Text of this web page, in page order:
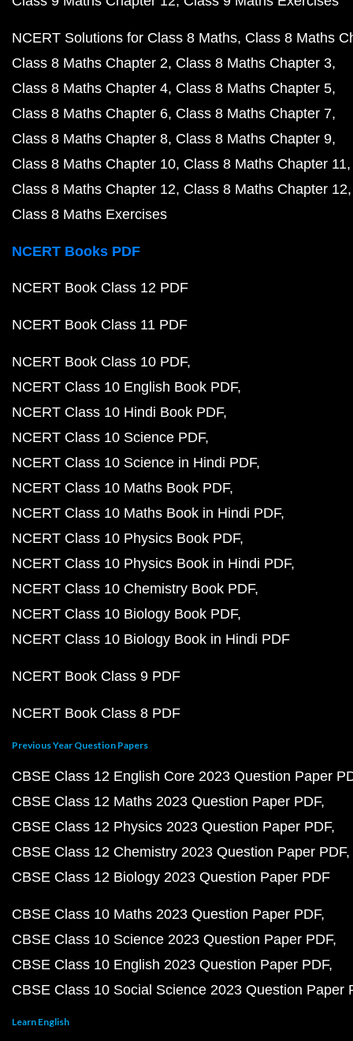
NCERT Solutions for Class 8 Maths Class 8 Maths
Class 8 Maths Chapter 2 Class 8 Maths Chapter 3
Class 8 Maths Chapter 4 Class 8 Maths Chapter 5
Class 8 Maths Chapter 6 Class 8 Maths Chapter 7
Class 8 Maths Chapter 8 Class 8 Maths Chapter 9
Class 8 Maths Chapter 10 Class 8 Maths Chapter 11
Class 8 Maths Chapter 12 Class 8 Maths Chapter 12
Class 8 Maths Exercises
NCERT Books PDF
NCERT Book Class 12 PDF
NCERT Book Class 11 PDF
NCERT Book Class 10 PDF
NCERT Class 10 English Book PDF
NCERT Class 10 Hindi Book PDF
NCERT Class 10 Science PDF
NCERT Class 10 Science in Hindi PDF
NCERT Class 10 Maths Book PDF
NCERT Class 10 Maths Book in Hindi PDF
NCERT Class 10 Physics Book PDF
NCERT Class 10 Physics Book in Hindi PDF
NCERT Class 10 Chemistry Book PDF
NCERT Class 10 Biology Book PDF
NCERT Class 10 Biology Book in Hindi PDF
NCERT Book Class 9 PDF
NCERT Book Class 8 PDF
Previous Year Question Papers
CBSE Class 12 English Core 2023 Question Paper
CBSE Class 12 Maths 2023 Question Paper PDF
CBSE Class 12 Physics 2023 Question Paper PDF
CBSE Class 12 Chemistry 2023 Question Paper PDF
CBSE Class 12 Biology 2023 Question Paper PDF
CBSE Class 10 Maths 2023 Question Paper PDF
CBSE Class 10 Science 2023 Question Paper PDF
CBSE Class 10 English 2023 Question Paper PDF
CBSE Class 10 Social Science 2023 Question Paper
Learn English